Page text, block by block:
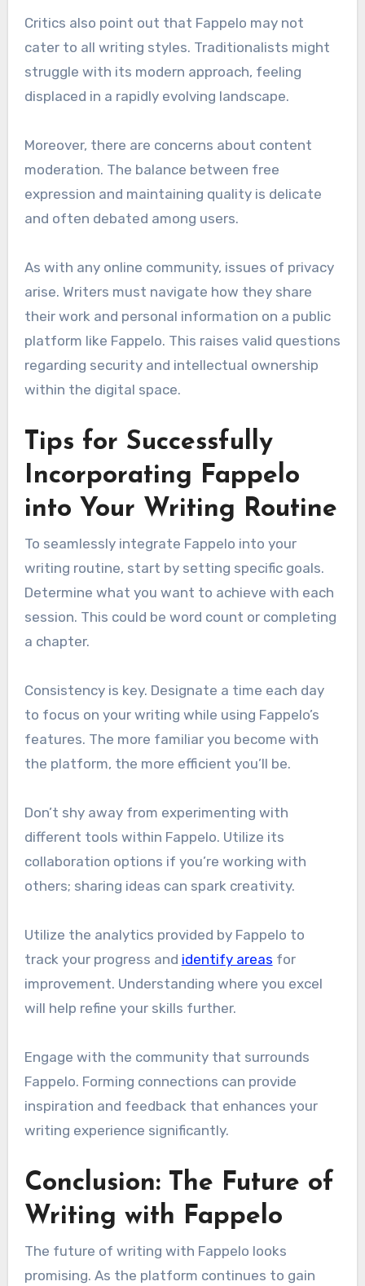
Critics also point out that Fappelo may not
cater to all writing styles. Traditionalists might
struggle with its modern approach, feeling
displaced in a rapidly evolving landscape.
Moreover, there are concerns about content
moderation. The balance between free
expression and maintaining quality is delicate
and often debated among users.
As with any online community, issues of privacy
arise. Writers must navigate how they share
their work and personal information on a public
platform like Fappelo. This raises valid questions
regarding security and intellectual ownership
within the digital space.
Tips for Successfully
Incorporating Fappelo
into Your Writing Routine
To seamlessly integrate Fappelo into your
writing routine, start by setting specific goals.
Determine what you want to achieve with each
session. This could be word count or completing
a chapter.
Consistency is key. Designate a time each day
to focus on your writing while using Fappelo’s
features. The more familiar you become with
the platform, the more efficient you’ll be.
Don’t shy away from experimenting with
different tools within Fappelo. Utilize its
collaboration options if you’re working with
others; sharing ideas can spark creativity.
Utilize the analytics provided by Fappelo to
track your progress and identify areas for
improvement. Understanding where you excel
will help refine your skills further.
Engage with the community that surrounds
Fappelo. Forming connections can provide
inspiration and feedback that enhances your
writing experience significantly.
Conclusion: The Future of
Writing with Fappelo
The future of writing with Fappelo looks
promising. As the platform continues to gain